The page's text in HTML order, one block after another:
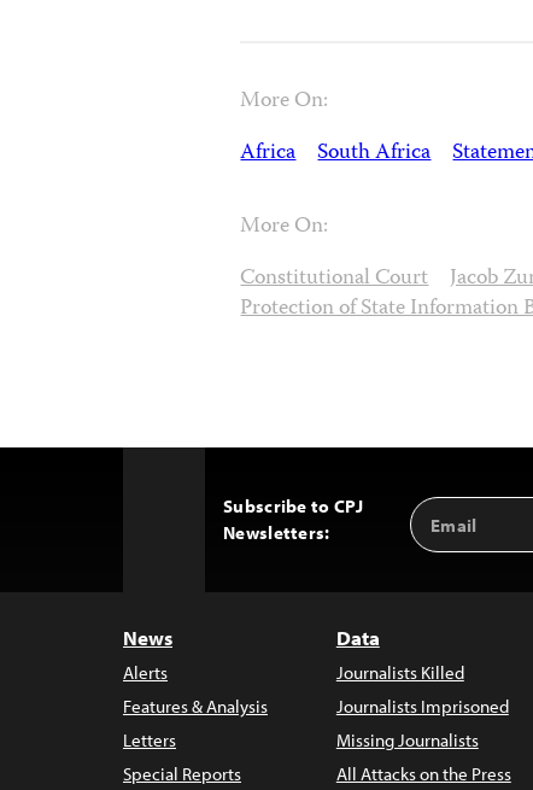
More On:
Africa South Africa
More On:
Constitutional Court Jacob
Protection of State Information
Subscribe to CPJ
Newsletters:
Email
Address
News
Alerts
Features & Analysis
Letters
Special Reports
Data
Journalists Killed
Journalists Imprisoned
Missing Journalists
All Attacks on the Press